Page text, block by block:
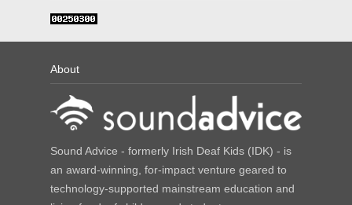
About
Sound Advice - formerly Irish Deaf Kids (IDK) - is
an award-winning, for-impact venture geared to
technology-supported mainstream education and